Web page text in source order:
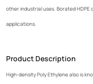
other industrial uses. Borated
applications.
Product Description
High-density Poly Ethylene also is